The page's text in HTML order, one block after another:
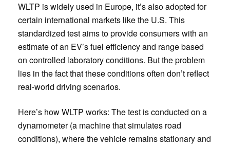
WLTP is widely used in Europe, it’s also adopted for
certain international markets like the U.S. This
standardized test aims to provide consumers with an
estimate of an EV’s fuel efficiency and range based
on controlled laboratory conditions. But the problem
lies in the fact that these conditions often don’t reflect
real-world driving scenarios.
Here’s how WLTP works: The test is conducted on a
dynamometer (a machine that simulates road
conditions), where the vehicle remains stationary and